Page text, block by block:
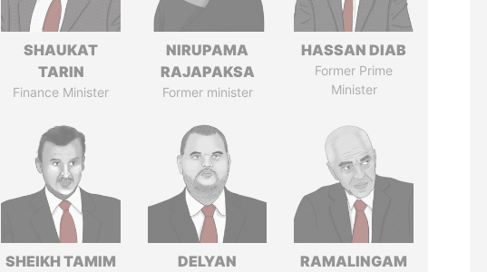
SHAUKAT
TARIN
Finance Minister
NIRUPAMA
RAJAPAKSA
Former minister
HASSAN DIAB
Former Prime
Minister
SHEIKH TAMIM
DELYAN
RAMALINGAM